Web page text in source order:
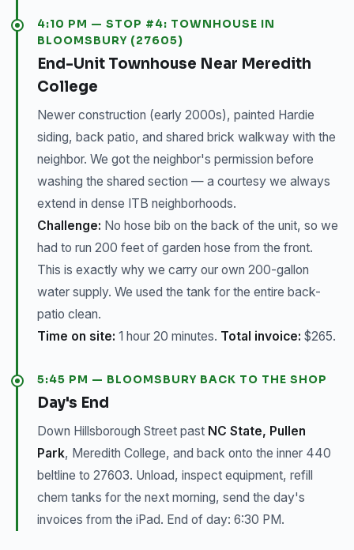
4:10 PM — STOP #4: TOWNHOUSE IN
BLOOMSBURY (27605)
End-Unit Townhouse Near Meredith
College
Newer construction (early 2000s), painted Hardie
siding, back patio, and shared brick walkway with the
neighbor. We got the neighbor's permission before
washing the shared section — a courtesy we always
extend in dense ITB neighborhoods.
Challenge: No hose bib on the back of the unit, so we
had to run 200 feet of garden hose from the front.
This is exactly why we carry our own 200-gallon
water supply. We used the tank for the entire back-
patio clean.
Time on site: 1 hour 20 minutes. Total invoice: $265.
5:45 PM — BLOOMSBURY BACK TO THE SHOP
Day's End
Down Hillsborough Street past NC State, Pullen
Park, Meredith College, and back onto the inner 440
beltline to 27603. Unload, inspect equipment, refill
chem tanks for the next morning, send the day's
invoices from the iPad. End of day: 6:30 PM.